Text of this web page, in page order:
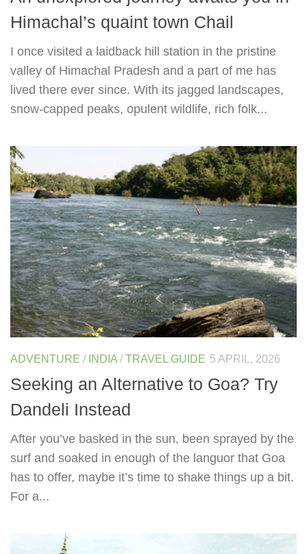
Himachal’s quaint town Chail
I once visited a laidback hill station in the pristine
valley of Himachal Pradesh and a part of me has
lived there ever since. With its jagged landscapes,
snow-capped peaks, opulent wildlife, rich folk...
ADVENTURE / INDIA / TRAVEL GUIDE 5 APRIL, 2026
Seeking an Alternative to Goa? Try
Dandeli Instead
After you’ve basked in the sun, been sprayed by the
surf and soaked in enough of the languor that Goa
has to offer, maybe it’s time to shake things up a bit.
For a...